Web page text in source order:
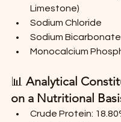
Limestone)
Sodium Chloride
Sodium Bicarbonate
Monocalcium
📊 Analytical
on a Nutritional
Crude Protein: